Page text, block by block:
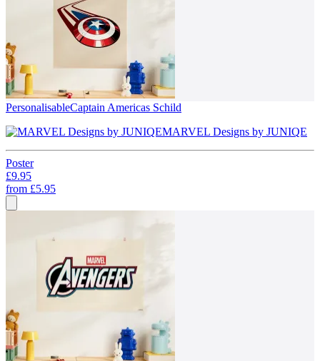
PersonalisableCaptain Americas Schild
MARVEL Designs by JUNIQE
Poster
£9.95
from £5.95